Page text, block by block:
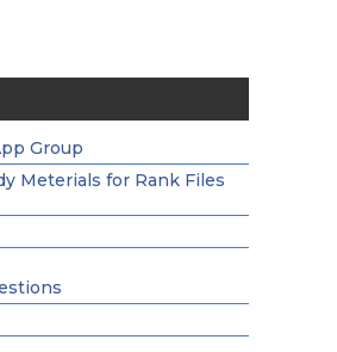
Group
Meterials for Rank Files